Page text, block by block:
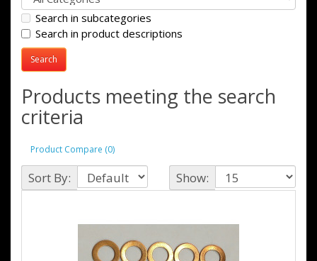
Search in subcategories
Search in product descriptions
Products meeting the search
criteria
Product Compare (0)
Sort By: Show: